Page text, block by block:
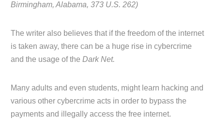
Birmingham, Alabama, 373 U.S. 262)
The writer also believes that if the freedom of the internet
is taken away, there can be a huge rise in cybercrime
and the usage of theDark Net.
Many adults and even students, might learn hacking and
various other cybercrime acts in order to bypass the
payments and illegally access the free internet.